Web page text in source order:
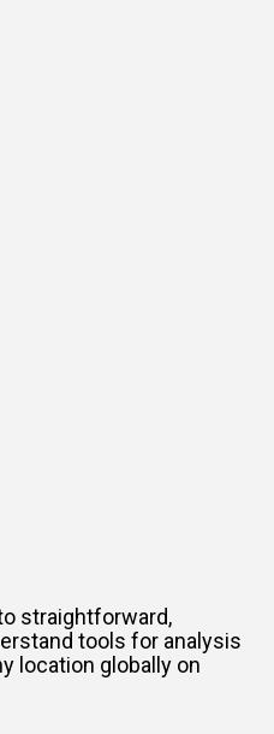
straightforward,
tools for analysis
location globally on